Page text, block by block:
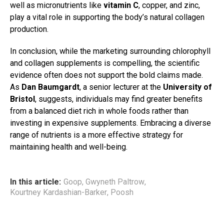
well as micronutrients like vitamin C, copper, and zinc,
play a vital role in supporting the body’s natural collagen
production.
In conclusion, while the marketing surrounding chlorophyll
and collagen supplements is compelling, the scientific
evidence often does not support the bold claims made.
As Dan Baumgardt, a senior lecturer at the University of
Bristol , suggests, individuals may find greater benefits
from a balanced diet rich in whole foods rather than
investing in expensive supplements. Embracing a diverse
range of nutrients is a more effective strategy for
maintaining health and well-being.
In this article: Goop, Gwyneth Paltrow,
Kourtney Kardashian-Barker, Poosh